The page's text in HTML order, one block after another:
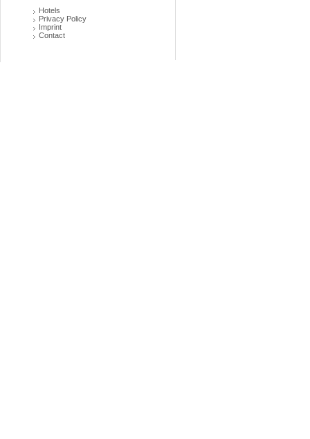
Hotels
Privacy Policy
Imprint
Contact